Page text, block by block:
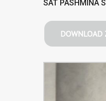
SAT PASHMINA
DOWNLOAD